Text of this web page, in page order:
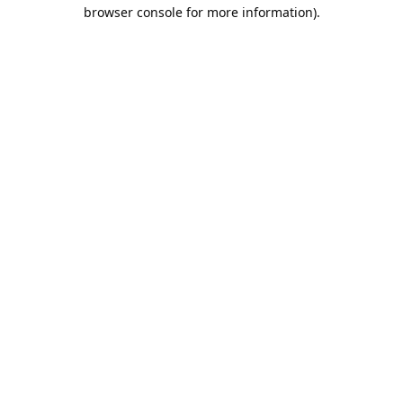
browser console for more information).